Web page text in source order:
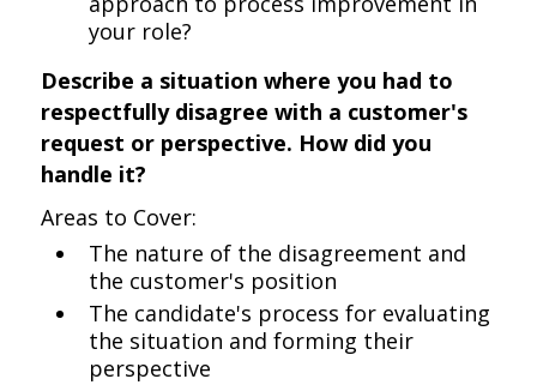
your role?
Describe a situation where you had to
respectfully disagree with a customer's
request or perspective. How did you
handle it?
Areas to Cover:
The nature of the disagreement and
the customer's position
The candidate's process for evaluating
the situation and forming their
perspective